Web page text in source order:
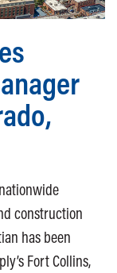
construction
has been
Fort Collins,